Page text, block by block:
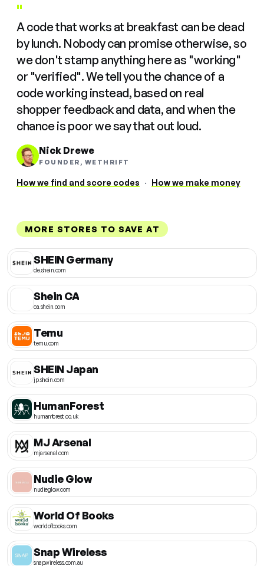
"
A code that works at breakfast can be dead
by lunch. Nobody can promise otherwise, so
we don't stamp anything here as "working"
or "verified". We tell you the chance of a
code working instead, based on real
shopper feedback and data, and when the
chance is poor we say that out loud.
Nick Drewe
FOUNDER, WETHRIFT
How we find and score codes · How we make money
MORE STORES TO SAVE AT
SHEIN Germany
de.shein.com
Shein CA
ca.shein.com
Temu
temu.com
SHEIN Japan
jp.shein.com
HumanForest
humanforest.co.uk
MJ Arsenal
mjarsenal.com
Nudie Glow
nudieglow.com
World Of Books
worldofbooks.com
Snap Wireless
snapwireless.com.au